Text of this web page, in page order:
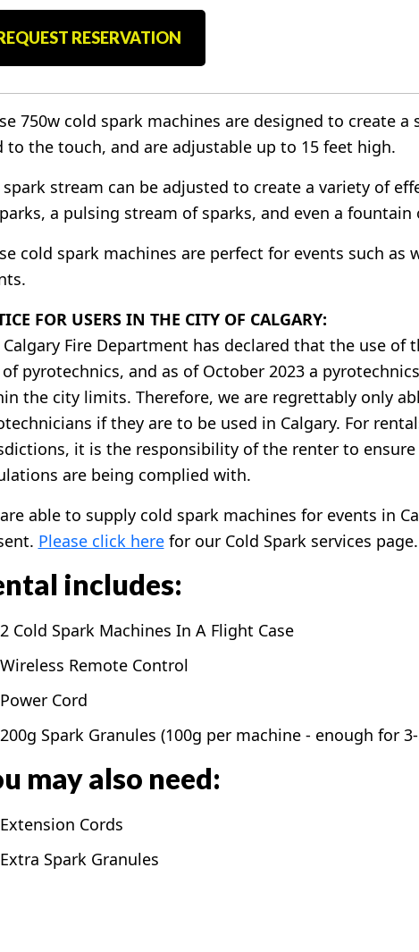
RESERVATION
750w cold spark machines are designed to create
to the touch, and are adjustable up to 15 feet high.
spark stream can be adjusted to create a variety of
a pulsing stream of sparks, and even a fountain
cold spark machines are perfect for events such as
FOR USERS IN THE CITY OF CALGARY:
Calgary Fire Department has declared that the use of
pyrotechnics, and as of October 2023 a
the city limits. Therefore, we are regrettably only
if they are to be used in Calgary. For
it is the responsibility of the renter to
are being complied with.
able to supply cold spark machines for events in
Please click herefor our Cold Spark services page.
includes:
2 Cold Spark Machines In A Flight Case
Wireless Remote Control
Power Cord
200g Spark Granules (100g per machine - enough for
may also need:
Extension Cords
Extra Spark Granules